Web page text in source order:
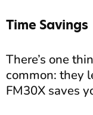
Time Savings
There’s one
common: they
FM30X saves